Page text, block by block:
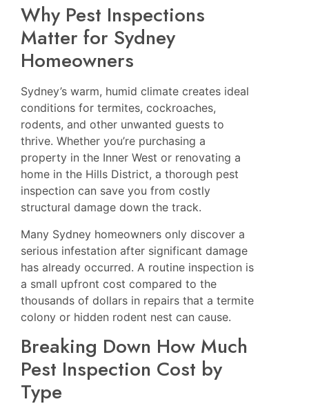
Why Pest Inspections
Matter for Sydney
Homeowners
Sydney’s warm, humid climate creates ideal
conditions for termites, cockroaches,
rodents, and other unwanted guests to
thrive. Whether you’re purchasing a
property in the Inner West or renovating a
home in the Hills District, a thorough pest
inspection can save you from costly
structural damage down the track.
Many Sydney homeowners only discover a
serious infestation after significant damage
has already occurred. A routine inspection is
a small upfront cost compared to the
thousands of dollars in repairs that a termite
colony or hidden rodent nest can cause.
Breaking Down How Much
Pest Inspection Cost by
Type